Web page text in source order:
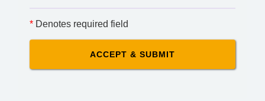
* Denotes required field